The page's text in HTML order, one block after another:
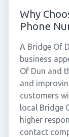
Why
Phone
A Bridge Of
business
Of Dun and
and
customers
local Bridge
higher
contact